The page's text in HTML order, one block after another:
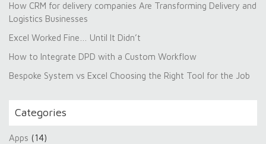
How CRM for delivery companies Are Transforming Delivery and
Logistics Businesses
Excel Worked Fine… Until It Didn’t
How to Integrate DPD with a Custom Workflow
Bespoke System vs Excel Choosing the Right Tool for the Job
Categories
Apps (14)